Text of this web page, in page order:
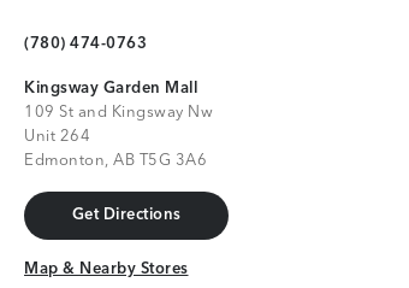
(780) 474-0763
Kingsway Garden Mall
109 St and Kingsway Nw
Unit 264
Edmonton, AB T5G 3A6
Get Directions
Get Directions
Map & Nearby Stores
Map & Nearby Stores